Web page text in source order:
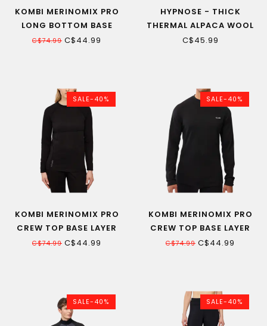
KOMBI MERINOMIX PRO
LONG BOTTOM BASE
LAYER MEN
C$74.99 C$44.99
HYPNOSE - THICK
THERMAL ALPACA WOOL
STOCKINGS HIGH
C$45.99
SALE-40%
KOMBI MERINOMIX PRO
CREW TOP BASE LAYER
WOMEN
C$74.99 C$44.99
SALE-40%
KOMBI MERINOMIX PRO
CREW TOP BASE LAYER
MEN
C$74.99 C$44.99
SALE-40% SALE-40%